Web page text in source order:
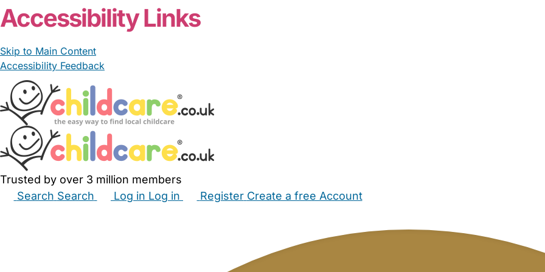
Accessibility Links
Skip to Main Content
Accessibility Feedback
Trusted by over 3 million members
Search Search Log in Log in Register Create a free Account